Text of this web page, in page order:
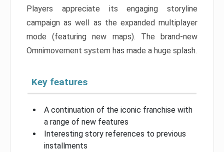
Players appreciate its engaging storyline
campaign as well as the expanded multiplayer
mode (featuring new maps). The brand-new
Omnimovement system has made a huge splash.
Key features
A continuation of the iconic franchise with
a range of new features
Interesting story references to previous
installments